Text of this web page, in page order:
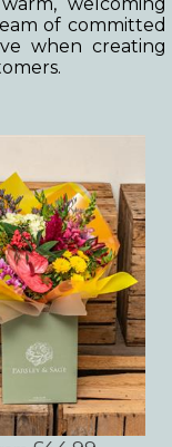
of committed
when creating